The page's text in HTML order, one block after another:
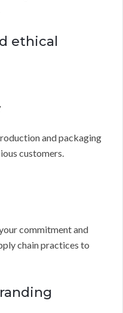
ethical
and packaging
customers.
commitment and
chain practices to